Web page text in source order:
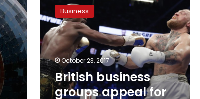
business
groups
appeal
for
Brexit
transition
period
Business
October 23, 2017
British business
groups appeal for